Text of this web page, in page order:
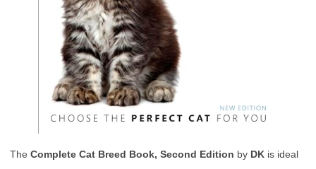
The Complete Cat Breed Book, Second Edition by DK is ideal